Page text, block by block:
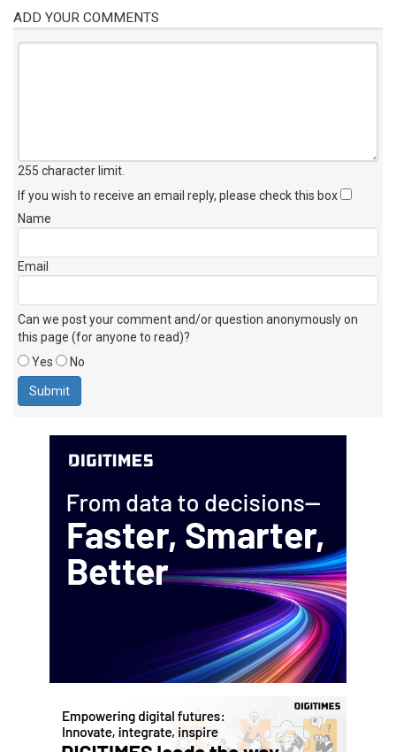
ADD YOUR COMMENTS
255 character limit
If you wish to receive an email reply, please check this box
Name
Email
Can we post your comment and/or question anonymously on
this page (for anyone to read)?
Yes
No